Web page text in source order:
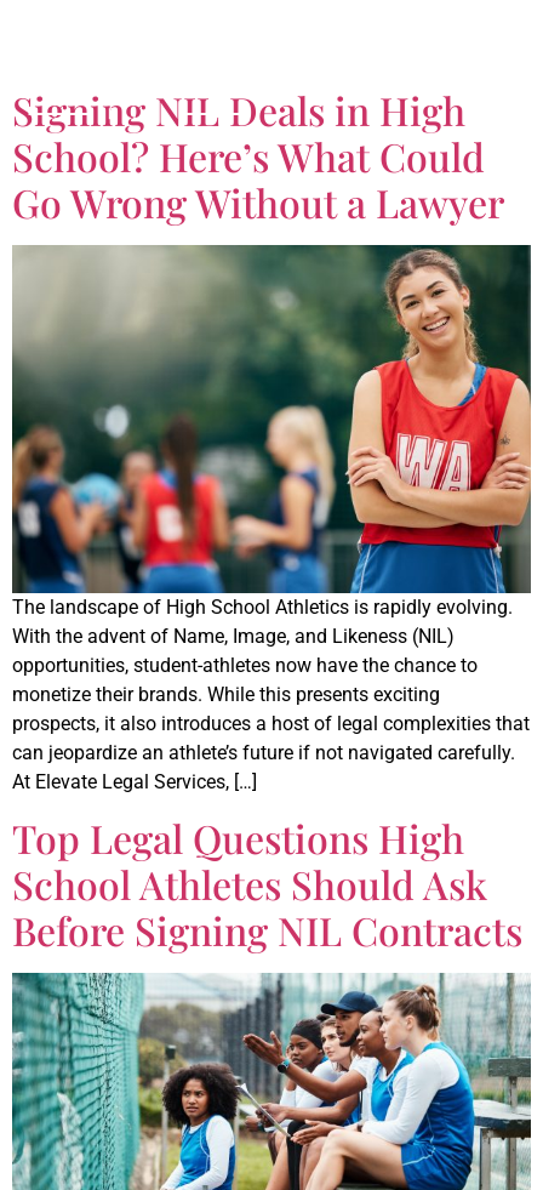
Signing NIL Deals in High
School? Here’s What Could
Go Wrong Without a Lawyer
The landscape of High School Athletics is rapidly evolving.
With the advent of Name, Image, and Likeness (NIL)
opportunities, student-athletes now have the chance to
monetize their brands. While this presents exciting
prospects, it also introduces a host of legal complexities that
can jeopardize an athlete’s future if not navigated carefully.
At Elevate Legal Services, […]
Top Legal Questions High
School Athletes Should Ask
Before Signing NIL Contracts